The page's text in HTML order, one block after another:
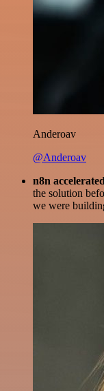
Anderoav
@Anderoav
n8n
the solution
we were